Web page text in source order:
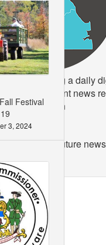
Festival
3, 2024
by receiving a daily
noon, of current news
agencies on
subscribe to future